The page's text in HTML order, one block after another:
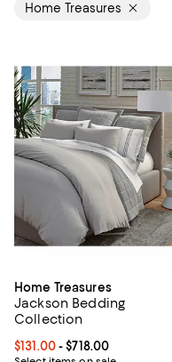
Home Treasures
Home Treasures
Jackson Bedding
Collection
Current price From
$131.00- $718.00